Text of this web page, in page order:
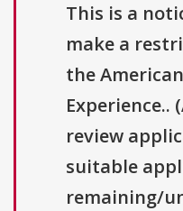
This is a
make a
the
Experience..
review
suitable
remaining/